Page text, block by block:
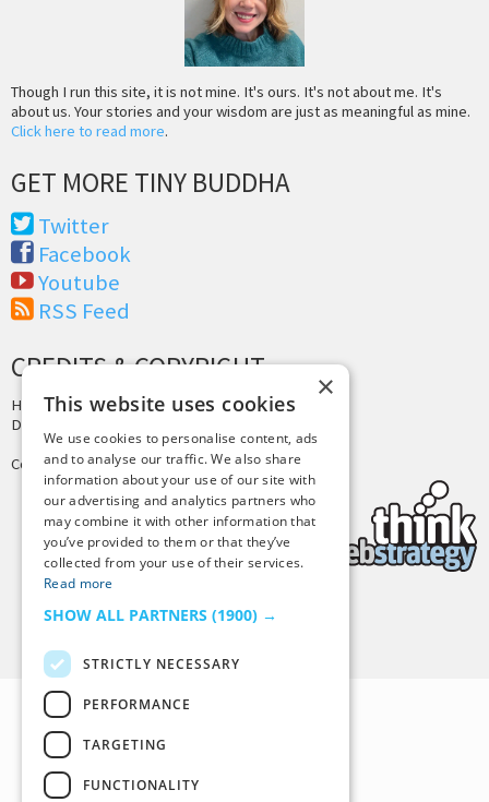
Though I run this site, it is not mine. It's ours. It's not about me. It's
about us. Your stories and your wisdom are just as meaningful as mine.
Click here to read more.
GET MORE TINY BUDDHA
Twitter
Facebook
Youtube
RSS Feed
CREDITS & COPYRIGHT
Hosting by PressLabs
Design by
Copyright © 2025 Tiny Buddha, LLC
Back to Top
×
This website uses cookies
We use cookies to personalise content, ads
and to analyse our traffic. We also share
information about your use of our site with
our advertising and analytics partners who
may combine it with other information that
you’ve provided to them or that they’ve
collected from your use of their services.
Read more
SHOW ALL PARTNERS (1900) →
STRICTLY NECESSARY
PERFORMANCE
TARGETING
FUNCTIONALITY